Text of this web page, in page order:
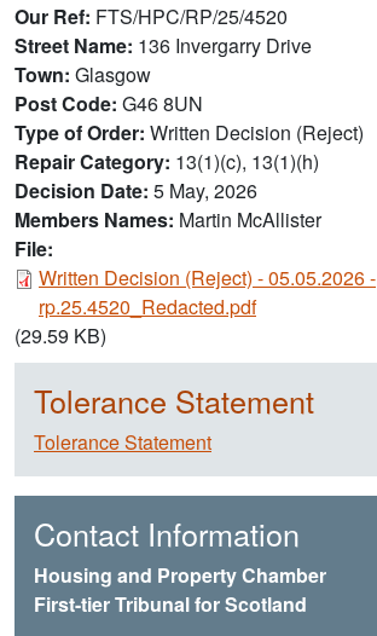
Our Ref FTS/HPC/RP/25/4520
Street Name 136 Invergarry Drive
Town Glasgow
Post Code G46 8UN
Type of Order Written Decision (Reject)
Repair Category 13(1)(c), 13(1)(h)
Decision Date 5 May, 2026
Members Names Martin McAllister
File:
Document
Written Decision (Reject) - 05.05.2026 -
rp.25.4520_Redacted.pdf
(29.59 KB)
Tolerance Statement
Tolerance Statement
Contact Information
Housing and Property Chamber
First-tier Tribunal for Scotland